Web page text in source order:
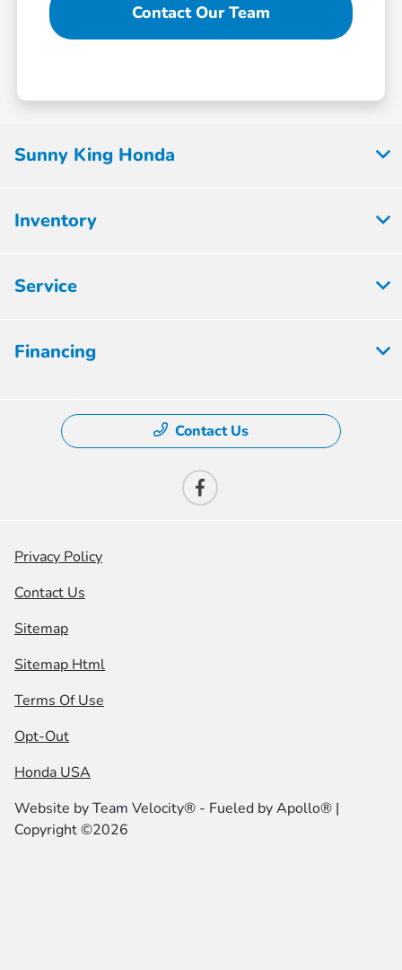
Contact Our Team
Sunny King Honda
Inventory
Service
Financing
Contact Us
Privacy Policy
Contact Us
Sitemap
Sitemap Html
Terms Of Use
Opt-Out
Honda USA
Website byTeam Velocity® - Fueled by Apollo® |
Copyright ©2026